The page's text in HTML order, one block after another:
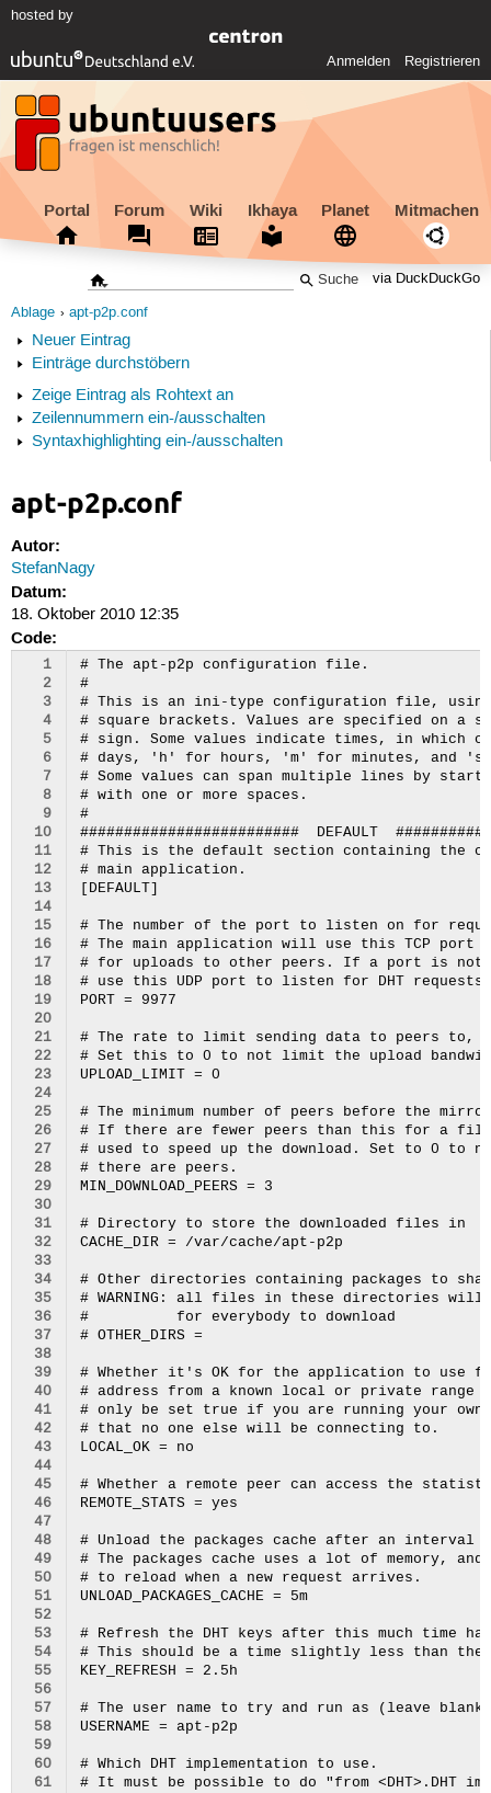
hosted by
Anmelden Registrieren
Portal Forum Wiki Ikhaya Planet Mitmachen
via DuckDuckGo
Ablage apt-p2p.conf
Neuer Eintrag
Einträge durchstöbern
Zeige Eintrag als Rohtext an
Zeilennummern ein-/ausschalten
Syntaxhighlighting ein-/ausschalten
apt-p2p.conf
Autor:
StefanNagy
Datum:
18. Oktober 2010 12:35
Code:
  1
  2
  3
  4
  5
  6
  7
  8
  9
10
11
12
13
14
15
16
17
18
19
20
21
22
23
24
25
26
27
28
29
30
31
32
33
34
35
36
37
38
39
40
41
42
43
44
45
46
47
48
49
50
51
52
53
54
55
56
57
58
59
60
61
# The apt-p2p configuration file.
#
# This is an ini-type configuration file,
# square brackets. Values are specified on a
# sign. Some values indicate times, in
# days, 'h' for hours, 'm' for minutes, and 's'
# Some values can span multiple lines by
# with one or more spaces.
#
#########################  DEFAULT
# This is the default section containing the
# main application.
[DEFAULT]
# The number of the port to listen on for
# The main application will use this TCP port
# for uploads to other peers. If a port is
# use this UDP port to listen for DHT
PORT = 9977
# The rate to limit sending data to peers to,
# Set this to 0 to not limit the upload
UPLOAD_LIMIT = 0
# The minimum number of peers before the
# If there are fewer peers than this for a
# used to speed up the download. Set to 0 to
# there are peers.
MIN_DOWNLOAD_PEERS = 3
# Directory to store the downloaded files in
CACHE_DIR = /var/cache/apt-p2p
# Other directories containing packages to
# WARNING: all files in these directories will
#          for everybody to download
# OTHER_DIRS =
# Whether it's OK for the application to use
# address from a known local or private range
# only be set true if you are running your own
# that no one else will be connecting to.
LOCAL_OK = no
# Whether a remote peer can access the
REMOTE_STATS = yes
# Unload the packages cache after an
# The packages cache uses a lot of memory,
# to reload when a new request arrives.
UNLOAD_PACKAGES_CACHE = 5m
# Refresh the DHT keys after this much time
# This should be a time slightly less than the
KEY_REFRESH = 2.5h
# The user name to try and run as (leave
USERNAME = apt-p2p
# Which DHT implementation to use.
# It must be possible to do "from <DHT>.DHT